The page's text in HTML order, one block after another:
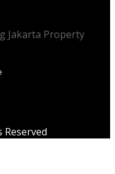
Jakarta Property